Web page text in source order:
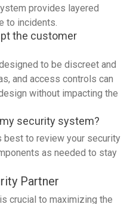
provides layered
to incidents.
the customer
to be discreet and
and access controls can
without impacting the
security system?
best to review your security
as needed to stay
Partner
crucial to maximizing the